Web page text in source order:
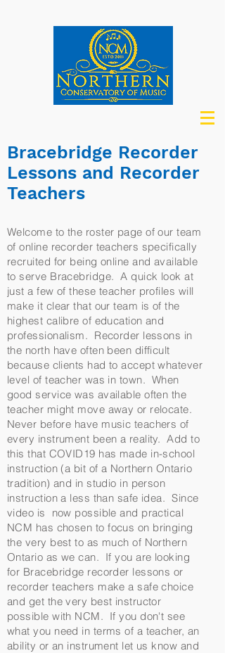
Bracebridge Recorder
Lessons and Recorder
Teachers
Welcome to the roster page of our team
of online recorder teachers specifically
recruited for being online and available
to serve Bracebridge. A quick look at
just a few of these teacher profiles will
make it clear that our team is of the
highest calibre of education and
professionalism. Recorder lessons in
the north have often been difficult
because clients had to accept whatever
level of teacher was in town. When
good service was available often the
teacher might move away or relocate.
Never before have music teachers of
every instrument been a reality. Add to
this that COVID19 has made in-school
instruction (a bit of a Northern Ontario
tradition) and in studio in person
instruction a less than safe idea. Since
video is now possible and practical
NCM has chosen to focus on bringing
the very best to as much of Northern
Ontario as we can. If you are looking
for Bracebridge recorder lessons or
recorder teachers make a safe choice
and get the very best instructor
possible with NCM. If you don't see
what you need in terms of a teacher, an
ability or an instrument let us know and